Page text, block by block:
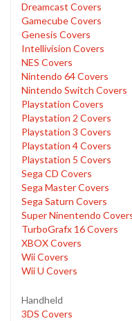
Dreamcast Covers
Gamecube Covers
Genesis Covers
Intellivision Covers
NES Covers
Nintendo 64 Covers
Nintendo Switch Covers
Playstation Covers
Playstation 2 Covers
Playstation 3 Covers
Playstation 4 Covers
Playstation 5 Covers
Sega CD Covers
Sega Master Covers
Sega Saturn Covers
Super Ninentendo
TurboGrafx 16 Covers
XBOX Covers
Wii Covers
Wii U Covers
Handheld
3DS Covers